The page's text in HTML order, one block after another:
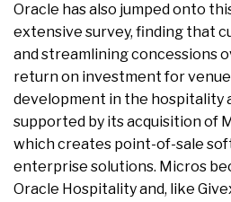
Oracle has also jumped onto
extensive survey, finding that
and streamlining concessions
return on investment for venue
development in the hospitality
supported by its acquisition of
which creates point-of-sale
enterprise solutions. Micros
Oracle Hospitality and, like